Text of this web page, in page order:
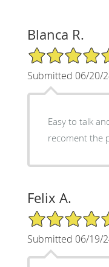
Blanca R.
5/5 Star Rating
Submitted 06/20/
Easy to talk
recoment the
Felix A.
5/5 Star Rating
Submitted 06/19/